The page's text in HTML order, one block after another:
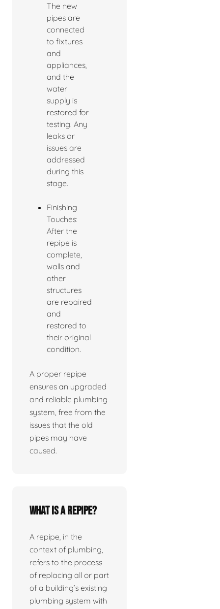
The new
pipes are
connected
to fixtures
and
appliances,
and the
water
supply is
restored for
testing. Any
leaks or
issues are
addressed
during this
stage.
Finishing
Touches:
After the
repipe is
complete,
walls and
other
structures
are repaired
and
restored to
their original
condition.
A proper repipe
ensures an upgraded
and reliable plumbing
system, free from the
issues that the old
pipes may have
caused.
What is a repipe?
A repipe, in the
context of plumbing,
refers to the process
of replacing all or part
of a building’s existing
plumbing system with